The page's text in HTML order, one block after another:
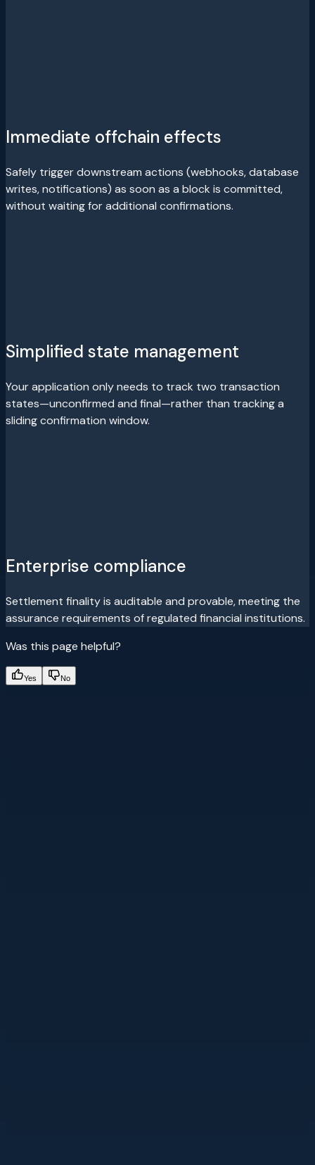
Immediate offchain effects
Safely trigger downstream actions (webhooks, database
writes, notifications) as soon as a block is committed,
without waiting for additional confirmations.
Simplified state management
Your application only needs to track two transaction
states—unconfirmed and final—rather than tracking a
sliding confirmation window.
Enterprise compliance
Settlement finality is auditable and provable, meeting the
assurance requirements of regulated financial institutions.
Was this page helpful?
Yes No